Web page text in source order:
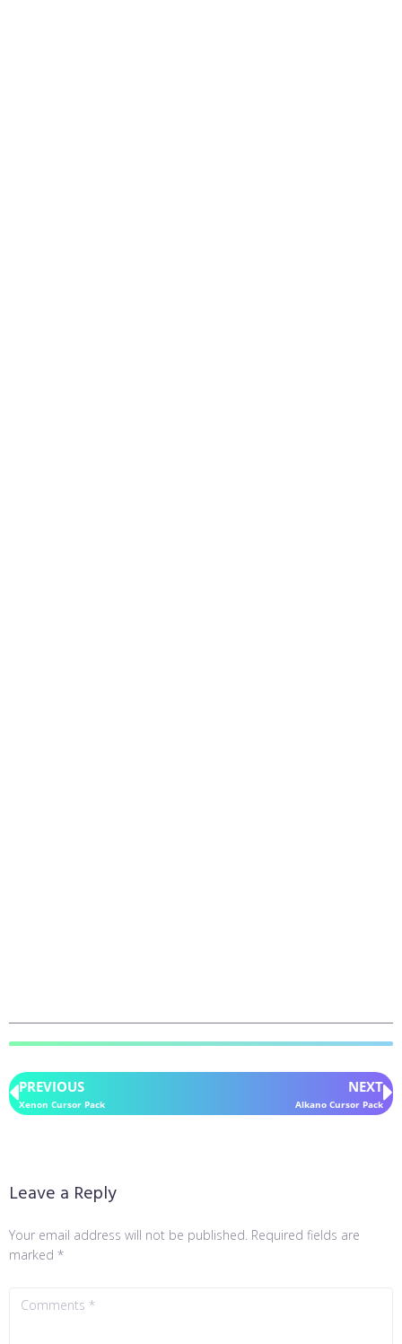
PREVIOUS
Xenon Cursor Pack
NEXT
Alkano Cursor Pack
Leave a Reply
Your email address will not be published. Required fields are
marked *